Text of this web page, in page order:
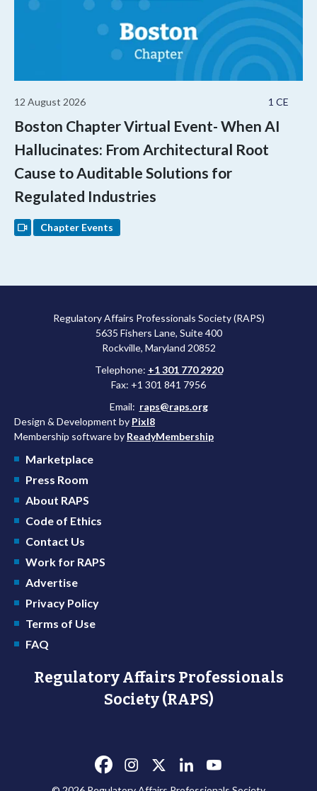
1 CE
12 August 2026
Boston Chapter Virtual Event- When AI
Hallucinates: From Architectural Root
Cause to Auditable Solutions for
Regulated Industries
Chapter Events
Regulatory Affairs Professionals Society (RAPS)
5635 Fishers Lane, Suite 400
Rockville, Maryland 20852
Telephone: +1 301 770 2920
Fax: +1 301 841 7956
Email: raps@raps.org
Design & Development by Pixl8
Membership software by ReadyMembership
Marketplace
Press Room
About RAPS
Code of Ethics
Contact Us
Work for RAPS
Advertise
Privacy Policy
Terms of Use
FAQ
Regulatory Affairs Professionals
Society (RAPS)